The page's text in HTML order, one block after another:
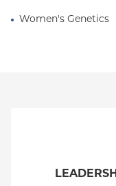
Women's Genetics